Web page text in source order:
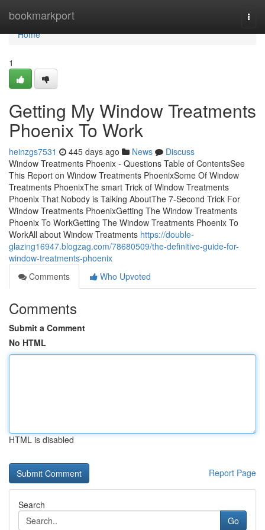
bookmarkport
Home
Home
1
Getting My Window Treatments
Phoenix To Work
heinzgs7531 445 days ago News
Discuss
Window Treatments Phoenix - Questions Table of ContentsSee
This Report on Window Treatments PhoenixSome Of Window
Treatments PhoenixThe smart Trick of Window Treatments
Phoenix That Nobody is Talking AboutThe 7-Second Trick For
Window Treatments PhoenixGetting The Window Treatments
Phoenix To WorkGetting The Window Treatments Phoenix To
WorkAll about Window Treatments https://double-
glazing16947.blogzag.com/78680509/the-definitive-guide-for-
window-treatments-phoenix
Comments
Who Upvoted
Comments
Submit a Comment
No HTML
HTML is disabled
Report Page
Search
Go